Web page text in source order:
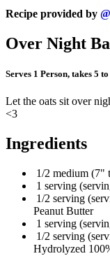
Recipe provided by
Over Night
Serves 1 Person, takes 5
Let the oats sit over
<3
Ingredients
1/2 medium (7"
1 serving
1/2 serving
Peanut Butter
1 serving
1/2 serving
Hydrolyzed